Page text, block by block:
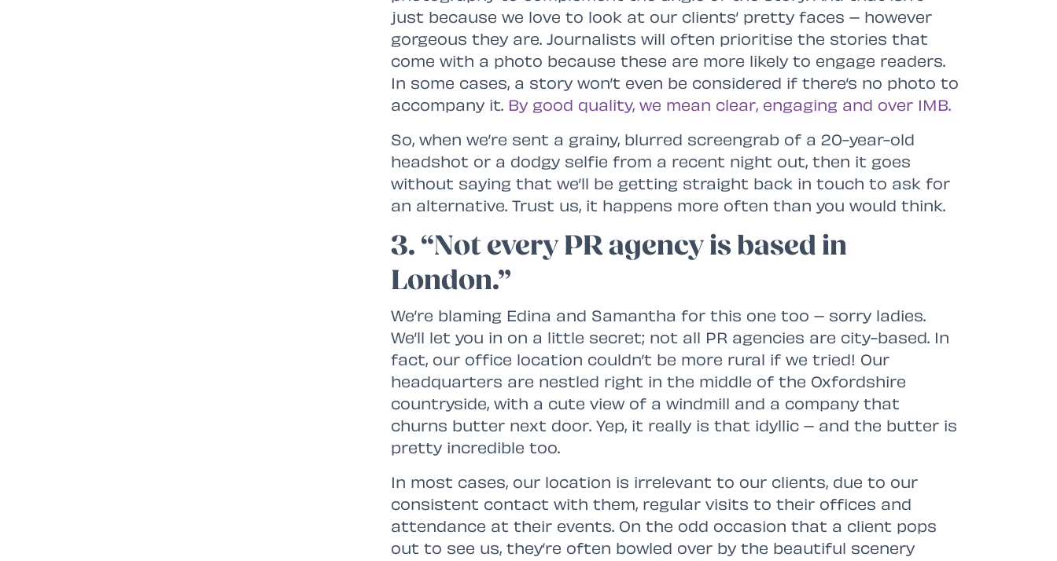
just because we love to look at our clients’ pretty faces – however
gorgeous they are. Journalists will often prioritise the stories that
come with a photo because these are more likely to engage readers.
In some cases, a story won’t even be considered if there’s no photo to
accompany it. By good quality, we mean clear, engaging and over 1MB.
So, when we’re sent a grainy, blurred screengrab of a 20-year-old
headshot or a dodgy selfie from a recent night out, then it goes
without saying that we’ll be getting straight back in touch to ask for
an alternative. Trust us, it happens more often than you would think.
3. “Not every PR agency is based in
London.”
We’re blaming Edina and Samantha for this one too – sorry ladies.
We’ll let you in on a little secret; not all PR agencies are city-based. In
fact, our office location couldn’t be more rural if we tried! Our
headquarters are nestled right in the middle of the Oxfordshire
countryside, with a cute view of a windmill and a company that
churns butter next door. Yep, it really is that idyllic – and the butter is
pretty incredible too.
In most cases, our location is irrelevant to our clients, due to our
consistent contact with them, regular visits to their offices and
attendance at their events. On the odd occasion that a client pops
out to see us, they’re often bowled over by the beautiful scenery